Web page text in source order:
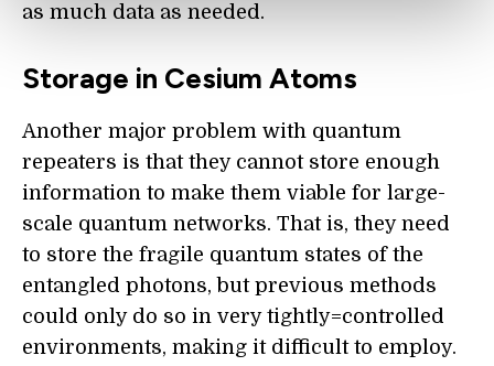
as much data as needed.
Storage in Cesium Atoms
Another major problem with quantum
repeaters is that they cannot store enough
information to make them viable for large-
scale quantum networks. That is, they need
to store the fragile quantum states of the
entangled photons, but previous methods
could only do so in very tightly=controlled
environments, making it difficult to employ.